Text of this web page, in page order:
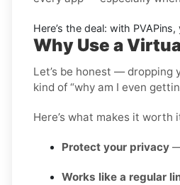
Here’s the deal: with PVAPins,
Why Use a
Let’s be honest — dropping
kind of “why am I even
Here’s what makes it worth
Protect your privacy
Works like a regular